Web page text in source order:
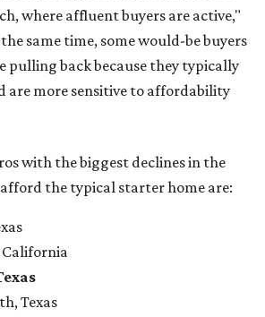
where affluent buyers are active,"
same time, some would-be buyers
pulling back because they typically
are more sensitive to affordability
with the biggest declines in the
the typical starter home are:
California
Texas